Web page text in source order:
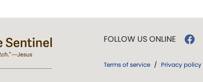
FOLLOW US ONLINE
Terms of service / Privacy policy